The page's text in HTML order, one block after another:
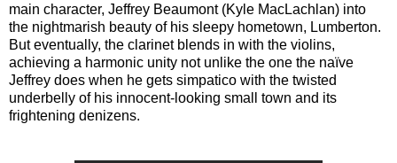
main character, Jeffrey Beaumont (Kyle MacLachlan) into
the nightmarish beauty of his sleepy hometown, Lumberton.
But eventually, the clarinet blends in with the violins,
achieving a harmonic unity not unlike the one the naïve
Jeffrey does when he gets simpatico with the twisted
underbelly of his innocent-looking small town and its
frightening denizens.